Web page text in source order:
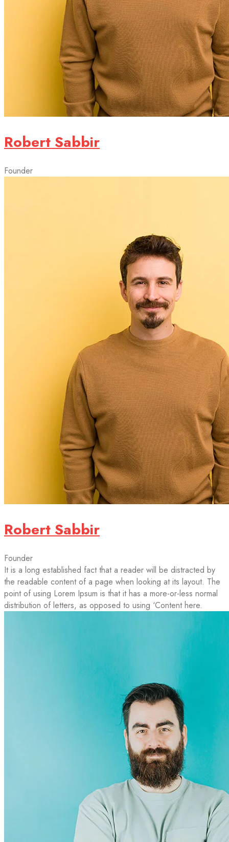
Robert Sabbir
Founder
Robert Sabbir
Founder
It is a long established fact that a reader will be distracted by
the readable content of a page when looking at its layout. The
point of using Lorem Ipsum is that it has a more-or-less normal
distribution of letters, as opposed to using ‘Content here.